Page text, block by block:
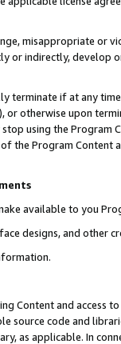
misappropriate or
or indirectly, develop
terminate if at any
or otherwise upon
using the Program
the Program Content
available to you
designs, and other
Content and access
source code and
as applicable. In